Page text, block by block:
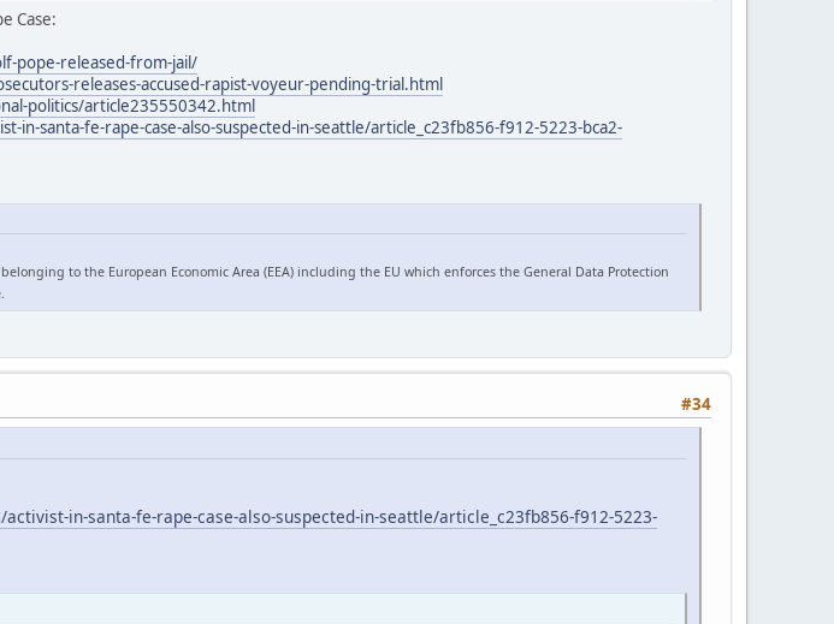
Case:
pope-released-from-jail/
releases-accused-rapist-voyeur-pending-trial.html
politics/article235550342.html
in-santa-fe-rape-case-also-suspected-in-seattle/article_c23fb856-f912-5223-bca2-
to the European Economic Area (EEA) including the EU which enforces the General Data Protection
#34
in-santa-fe-rape-case-also-suspected-in-seattle/article_c23fb856-f912-5223-